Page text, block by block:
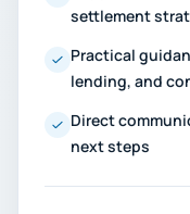
settlement
Practical
lending, and
Direct
next steps